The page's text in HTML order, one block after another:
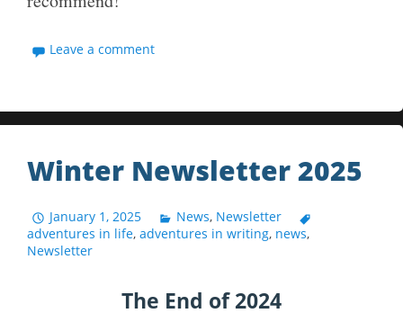
Leave a comment
Winter Newsletter 2025
January 1, 2025 News, Newsletter
adventures in life, adventures in writing, news,
Newsletter
The End of 2024